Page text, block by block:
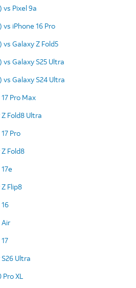
vs Pixel 9a
vs iPhone 16 Pro
vs Galaxy Z Fold5
vs Galaxy S25 Ultra
vs Galaxy S24 Ultra
Pro Max
Fold8 Ultra
Pro
Fold8
Flip8
Air
Ultra
XL